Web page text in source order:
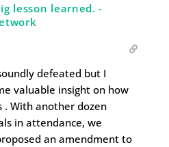
lesson learned. -
defeated but I
valuable insight on how
With another dozen
in attendance, we
an amendment to